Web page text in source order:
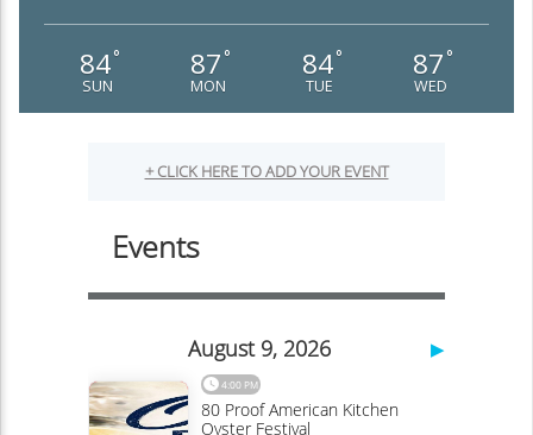
84°
SUN
87 °
MON
84°
TUE
87 °
WED